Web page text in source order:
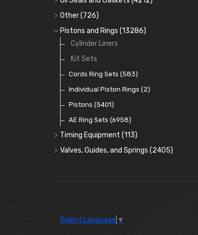
Small End Bushes
Cam Bearings
Rocker Gear
Big End Bearings
Thrust Washers (402)
Crank Shafts
Full Gasket Sets
Head Gasket Sets
Conversion Gasket Sets
Oil Seals(1167)
Other(726)
Core Plugs(56)
Starter Ring Gears
Water Pumps
Oil Pumps(81)
Pre Combustion Chambers
Oil Filters(74)
Pistons and Rings (13286)
Cylinder Liners
Kit Sets
Cords Ring Sets (583)
Individual Piston Rings (2)
Pistons (5401)
AE Ring Sets (6958)
Timing Equipment (113)
Timing Chains
Valves, Guides, and Springs (2405)
Select Language ▼